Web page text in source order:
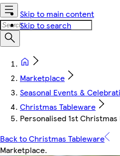
Skip to main content
Skip to search
Marketplace
Seasonal Events &
Christmas Tableware
Personalised 1st
Back to Christmas Tableware
Marketplace.